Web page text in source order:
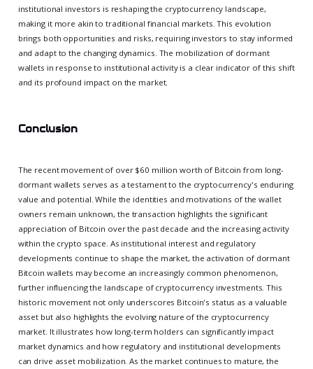
institutional investors is reshaping the cryptocurrency landscape,
making it more akin to traditional financial markets. This evolution
brings both opportunities and risks, requiring investors to stay informed
and adapt to the changing dynamics. The mobilization of dormant
wallets in response to institutional activity is a clear indicator of this shift
and its profound impact on the market.
Conclusion
The recent movement of over $60 million worth of Bitcoin from long-
dormant wallets serves as a testament to the cryptocurrency's enduring
value and potential. While the identities and motivations of the wallet
owners remain unknown, the transaction highlights the significant
appreciation of Bitcoin over the past decade and the increasing activity
within the crypto space. As institutional interest and regulatory
developments continue to shape the market, the activation of dormant
Bitcoin wallets may become an increasingly common phenomenon,
further influencing the landscape of cryptocurrency investments. This
historic movement not only underscores Bitcoin's status as a valuable
asset but also highlights the evolving nature of the cryptocurrency
market. It illustrates how long-term holders can significantly impact
market dynamics and how regulatory and institutional developments
can drive asset mobilization. As the market continues to mature, the